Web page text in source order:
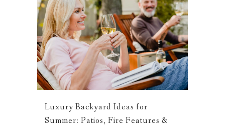
Luxury Backyard Ideas for
Summer: Patios, Fire Features &